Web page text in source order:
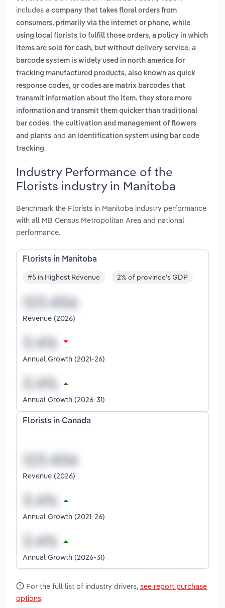
includes a company that takes floral orders from
consumers, primarily via the internet or phone, while
using local florists to fulfill those orders, a policy in which
items are sold for cash, but without delivery service, a
barcode system is widely used in north america for
tracking manufactured products, also known as quick
response codes, qr codes are matrix barcodes that
transmit information about the item. they store more
information and transmit them quicker than traditional
bar codes, the cultivation and management of flowers
and plants and an identification system using bar code
tracking.
Industry Performance of the
Florists industry in Manitoba
Benchmark the Florists in Manitoba industry performance
with all MB Census Metropolitan Area and national
performance.
Florists in Manitoba
#5 in Highest Revenue 2% of province's GDP
Revenue (2026)
Annual Growth (2021-26)
Annual Growth (2026-31)
Florists in Canada
Revenue (2026)
Annual Growth (2021-26)
Annual Growth (2026-31)
For the full list of industry drivers, see report purchase
options.